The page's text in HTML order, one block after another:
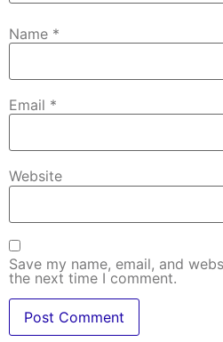
Name *
Email *
Website
Save my name, email, and
the next time I comment.